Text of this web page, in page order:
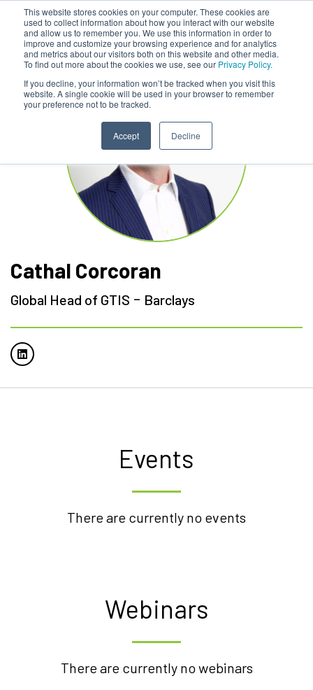
This website stores cookies on your computer. These cookies are
used to collect information about how you interact with our website
and allow us to remember you. We use this information in order to
improve and customize your browsing experience and for analytics
and metrics about our visitors both on this website and other media.
To find out more about the cookies we use, see our Privacy Policy.
If you decline, your information won’t be tracked when you visit this
website. A single cookie will be used in your browser to remember
your preference not to be tracked.
Accept Decline
Cathal Corcoran
Global Head of GTIS - Barclays
Events
There are currently no events
Webinars
There are currently no webinars